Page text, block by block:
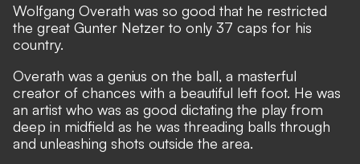
Wolfgang Overath was so good that he restricted
the great Gunter Netzer to only 37 caps for his
country.
Overath was a genius on the ball, a masterful
creator of chances with a beautiful left foot. He was
an artist who was as good dictating the play from
deep in midfield as he was threading balls through
and unleashing shots outside the area.